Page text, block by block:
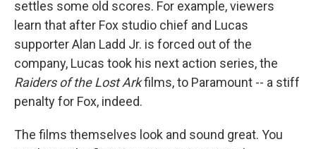
settles some old scores. For example, viewers
learn that after Fox studio chief and Lucas
supporter Alan Ladd Jr. is forced out of the
company, Lucas took his next action series, the
Raiders of the Lost Arkfilms, to Paramount -- a stiff
penalty for Fox, indeed.
The films themselves look and sound great. You